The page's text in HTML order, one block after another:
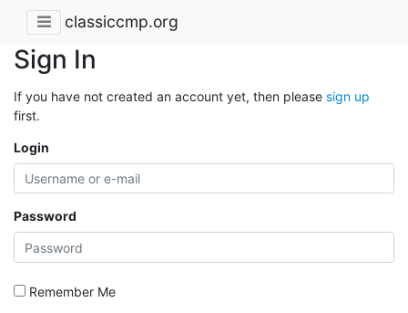
classiccmp.org
Sign In
If you have not created an account yet, then please sign up
first.
Login
Password
Remember Me